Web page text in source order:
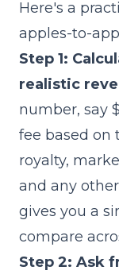
Here's a
apples-to-
Step 1:
realistic
number, say
fee based on
royalty,
and any
gives you a
compare
Step 2: Ask